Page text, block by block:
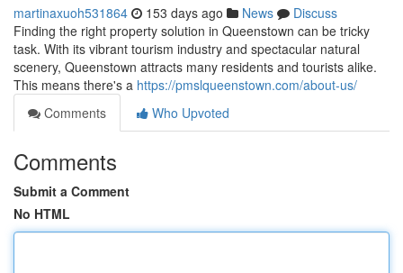
martinaxuoh531864 153 days ago News
Discuss
Finding the right property solution in Queenstown can be tricky
task. With its vibrant tourism industry and spectacular natural
scenery, Queenstown attracts many residents and tourists alike.
This means there's a https://pmslqueenstown.com/about-us/
Comments
Who Upvoted
Comments
Submit a Comment
No HTML